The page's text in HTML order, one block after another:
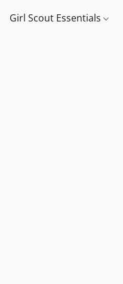
Girl Scout Essentials